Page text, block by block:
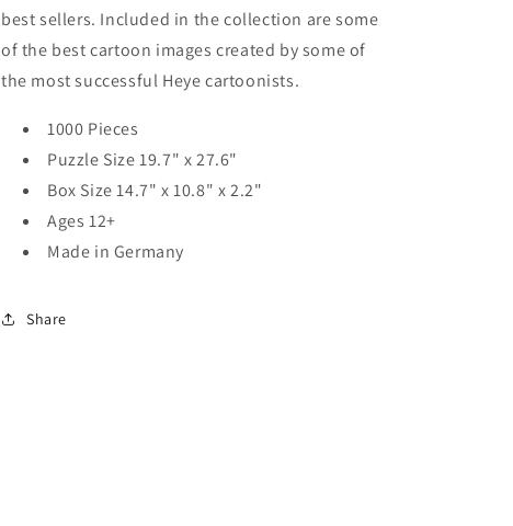
best sellers. Included in the collection are some
of the best cartoon images created by some of
the most successful Heye cartoonists.
1000 Pieces
Puzzle Size 19.7" x 27.6"
Box Size 14.7" x 10.8" x 2.2"
Ages 12+
Made in Germany
Share